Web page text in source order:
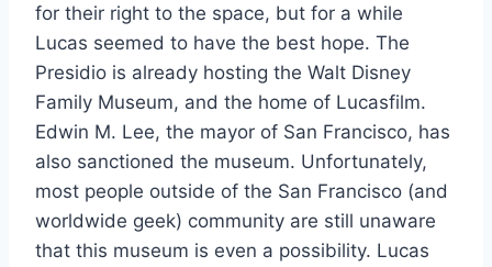
for their right to the space, but for a while
Lucas seemed to have the best hope. The
Presidio is already hosting the Walt Disney
Family Museum, and the home of Lucasfilm.
Edwin M. Lee, the mayor of San Francisco, has
also sanctioned the museum. Unfortunately,
most people outside of the San Francisco (and
worldwide geek) community are still unaware
that this museum is even a possibility. Lucas